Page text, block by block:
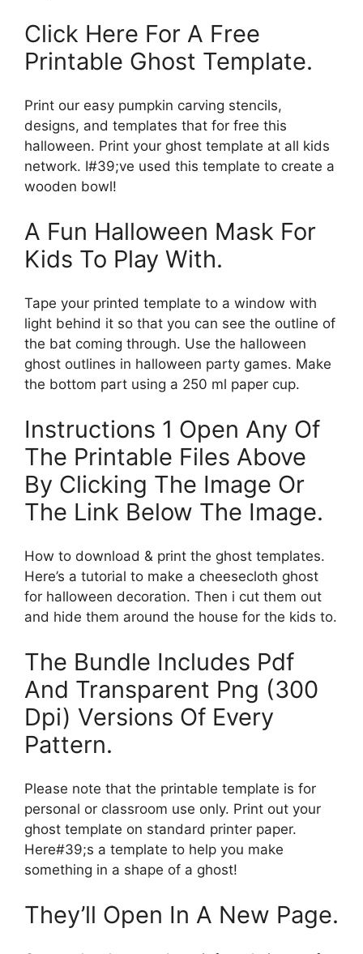
Click Here For A Free
Printable Ghost Template.
Print our easy pumpkin carving stencils,
designs, and templates that for free this
halloween. Print your ghost template at all kids
network. I#39;ve used this template to create a
wooden bowl!
A Fun Halloween Mask For
Kids To Play With.
Tape your printed template to a window with
light behind it so that you can see the outline of
the bat coming through. Use the halloween
ghost outlines in halloween party games. Make
the bottom part using a 250 ml paper cup.
Instructions 1 Open Any Of
The Printable Files Above
By Clicking The Image Or
The Link Below The Image.
How to download & print the ghost templates.
Here’s a tutorial to make a cheesecloth ghost
for halloween decoration. Then i cut them out
and hide them around the house for the kids to.
The Bundle Includes Pdf
And Transparent Png (300
Dpi) Versions Of Every
Pattern.
Please note that the printable template is for
personal or classroom use only. Print out your
ghost template on standard printer paper.
Here#39;s a template to help you make
something in a shape of a ghost!
They’ll Open In A New Page.